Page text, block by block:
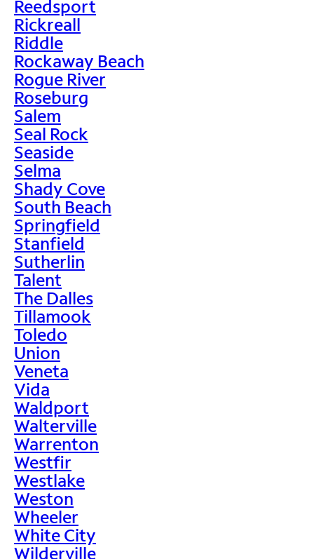
Reedsport
Rickreall
Riddle
Rockaway Beach
Rogue River
Roseburg
Salem
Seal Rock
Seaside
Selma
Shady Cove
South Beach
Springfield
Stanfield
Sutherlin
Talent
The Dalles
Tillamook
Toledo
Union
Veneta
Vida
Waldport
Walterville
Warrenton
Westfir
Westlake
Weston
Wheeler
White City
Wilderville